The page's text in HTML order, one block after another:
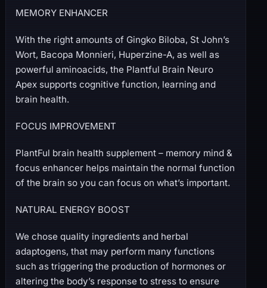
MEMORY ENHANCER
With the right amounts of Gingko Biloba, St John’s
Wort, Bacopa Monnieri, Huperzine-A, as well as
powerful aminoacids, the Plantful Brain Neuro
Apex supports cognitive function, learning and
brain health.
FOCUS IMPROVEMENT
PlantFul brain health supplement – memory mind &
focus enhancer helps maintain the normal function
of the brain so you can focus on what’s important.
NATURAL ENERGY BOOST
We chose quality ingredients and herbal
adaptogens, that may perform many functions
such as triggering the production of hormones or
altering the body’s response to stress to ensure